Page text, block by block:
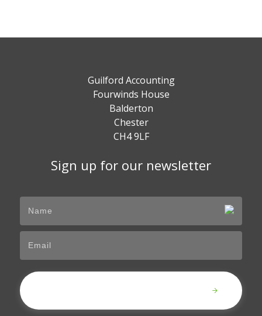
Guilford Accounting
Fourwinds House
Balderton
Chester
CH4 9LF
Sign up for our newsletter